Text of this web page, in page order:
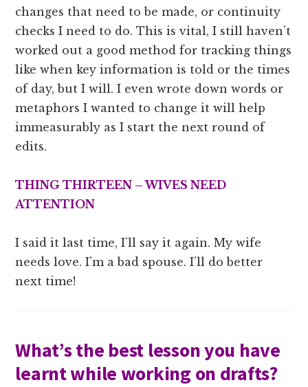
changes that need to be made, or continuity
checks I need to do. This is vital, I still haven’t
worked out a good method for tracking things
like when key information is told or the times
of day, but I will. I even wrote down words or
metaphors I wanted to change it will help
immeasurably as I start the next round of
edits.
THING THIRTEEN – WIVES NEED
ATTENTION
I said it last time, I’ll say it again. My wife
needs love. I’m a bad spouse. I’ll do better
next time!
What’s the best lesson you have
learnt while working on drafts?